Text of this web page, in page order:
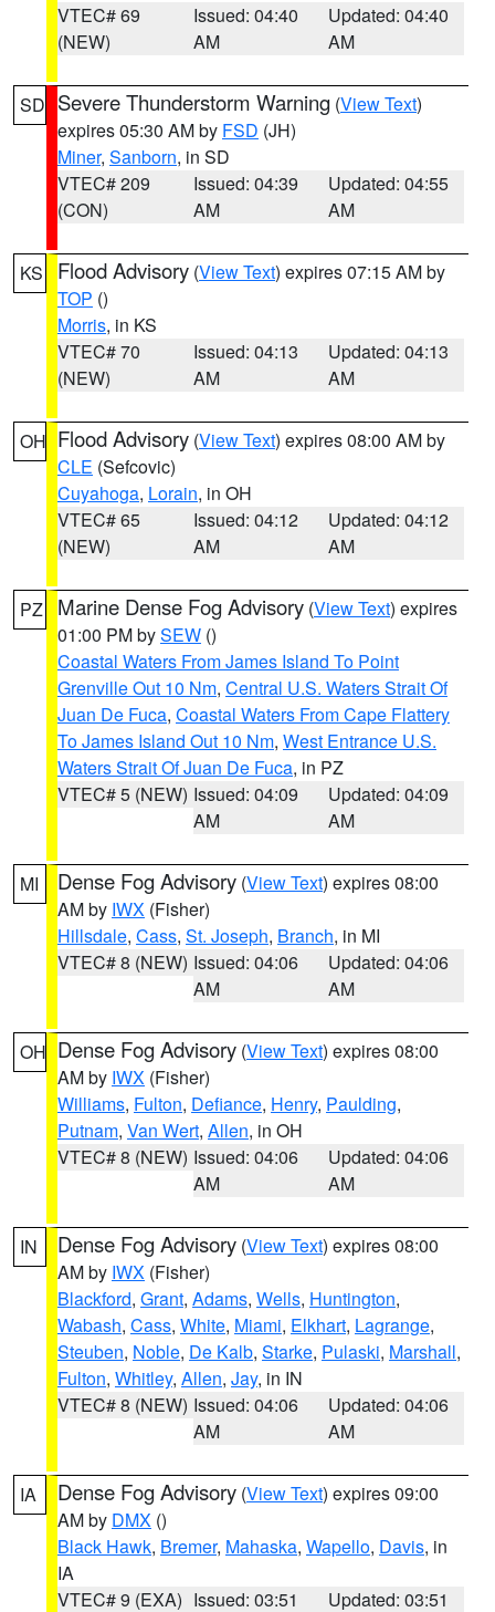
VTEC# 69
(NEW)
Issued: 04:40
AM
Updated: 04:40
AM
SD Severe Thunderstorm Warning (View Text)
expires 05:30 AM by FSD (JH)
Miner, Sanborn, in SD
VTEC# 209
(CON)
Issued: 04:39
AM
Updated: 04:55
AM
KS Flood Advisory (View Text) expires 07:15 AM by
TOP ()
Morris, in KS
VTEC# 70
(NEW)
Issued: 04:13
AM
Updated: 04:13
AM
OH Flood Advisory (View Text) expires 08:00 AM by
CLE (Sefcovic)
Cuyahoga, Lorain, in OH
VTEC# 65
(NEW)
Issued: 04:12
AM
Updated: 04:12
AM
PZ Marine Dense Fog Advisory (View Text) expires
01:00 PM bySEW ()
Coastal Waters From James Island To Point
Grenville Out 10 Nm, Central U.S. Waters Strait Of
Juan De Fuca, Coastal Waters From Cape Flattery
To James Island Out 10 Nm, West Entrance U.S.
Waters Strait Of Juan De Fuca, in PZ
VTEC# 5 (NEW) Issued: 04:09
AM
Updated: 04:09
AM
MI Dense Fog Advisory (View Text) expires 08:00
AM by IWX (Fisher)
Hillsdale, Cass, St. Joseph, Branch, in MI
VTEC# 8 (NEW) Issued: 04:06
AM
Updated: 04:06
AM
OH Dense Fog Advisory (View Text) expires 08:00
AM by IWX (Fisher)
Williams, Fulton, Defiance, Henry, Paulding,
Putnam, Van Wert, Allen, in OH
VTEC# 8 (NEW) Issued: 04:06
AM
Updated: 04:06
AM
IN Dense Fog Advisory (View Text) expires 08:00
AM by IWX (Fisher)
Blackford, Grant, Adams, Wells, Huntington,
Wabash, Cass, White, Miami, Elkhart, Lagrange,
Steuben, Noble, De Kalb, Starke, Pulaski, Marshall,
Fulton, Whitley, Allen, Jay, in IN
VTEC# 8 (NEW) Issued: 04:06
AM
Updated: 04:06
AM
IA Dense Fog Advisory (View Text) expires 09:00
AM by DMX ()
Black Hawk, Bremer, Mahaska, Wapello, Davis, in
IA
VTEC# 9 (EXA) Issued: 03:51
Updated: 03:51